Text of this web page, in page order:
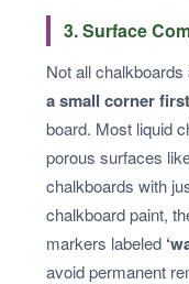
3. Surface
Not all
a small corner first
board. Most liquid
porous surfaces
chalkboards with
chalkboard paint,
markers labeled
avoid permanent